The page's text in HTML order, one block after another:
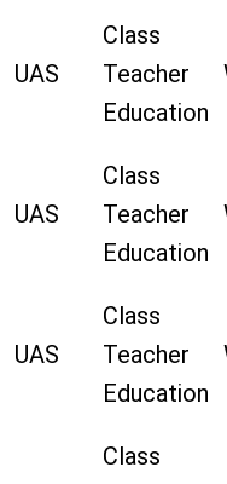
UAS
Class
Teacher
Education
UAS
Class
Teacher
Education
UAS
Class
Teacher
Education
Class